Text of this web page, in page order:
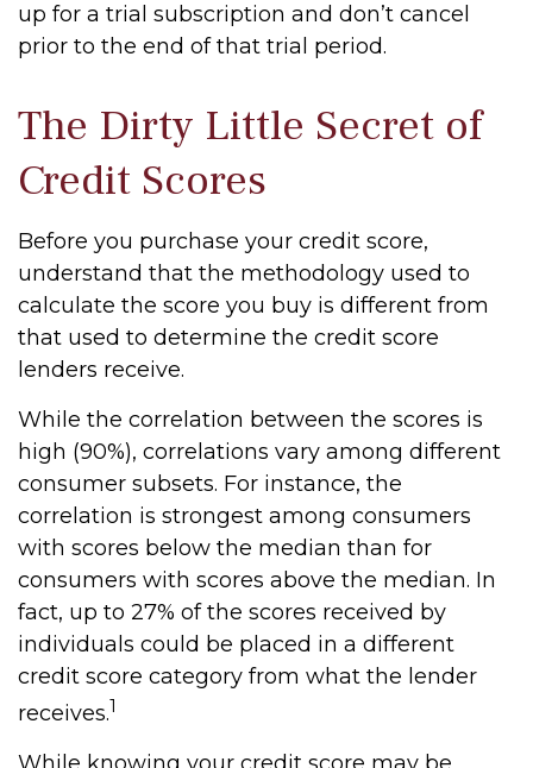
up for a trial subscription and don’t cancel
prior to the end of that trial period.
The Dirty Little Secret of
Credit Scores
Before you purchase your credit score,
understand that the methodology used to
calculate the score you buy is different from
that used to determine the credit score
lenders receive.
While the correlation between the scores is
high (90%), correlations vary among different
consumer subsets. For instance, the
correlation is strongest among consumers
with scores below the median than for
consumers with scores above the median. In
fact, up to 27% of the scores received by
individuals could be placed in a different
credit score category from what the lender
receives.1